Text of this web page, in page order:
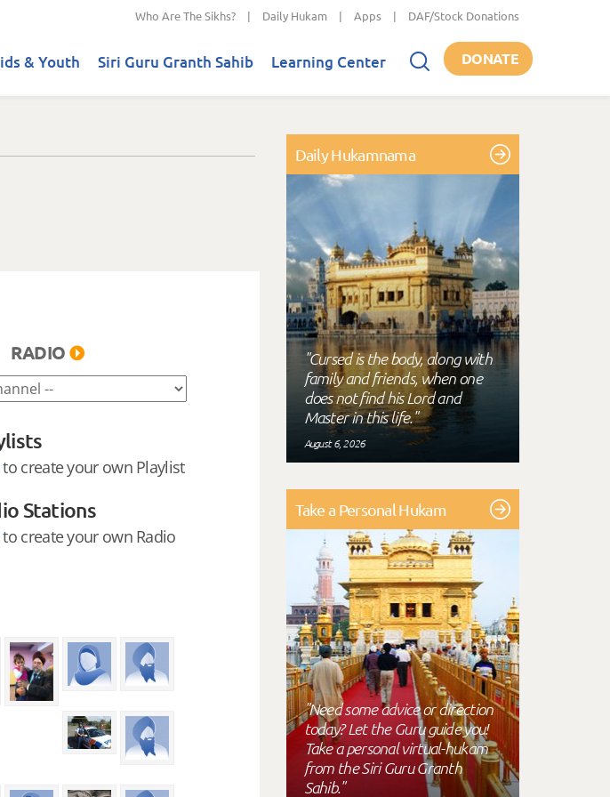
Who Are The Sikhs? | Daily Hukam | Apps | DAF/Stock Donations
& Youth Siri Guru Granth Sahib Learning Center DONATE
RADIO
to create your own Playlist
Stations
to create your own Radio
Daily Hukamnama
"Cursed is the body, along with
family and friends, when one
does not find his Lord and
Master in this life."
August 6, 2026
Take a Personal Hukam
"Need some advice or direction
today? Let the Guru guide you!
Take a personal virtual-hukam
from the Siri Guru Granth
Sahib."